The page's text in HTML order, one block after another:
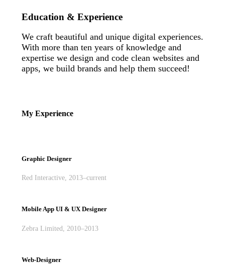
Education & Experience
We craft beautiful and unique digital experiences.
With more than ten years of knowledge and
expertise we design and code clean websites and
apps, we build brands and help them succeed!
My Experience
Graphic Designer
Red Interactive, 2013–current
Mobile App UI & UX Designer
Zebra Limited, 2010–2013
Web-Designer